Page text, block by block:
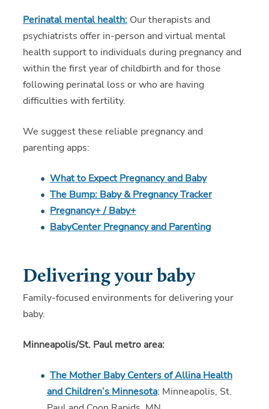
Perinatal mental health: Our therapists and
psychiatrists offer in-person and virtual mental
health support to individuals during pregnancy and
within the first year of childbirth and for those
following perinatal loss or who are having
difficulties with fertility.
We suggest these reliable pregnancy and
parenting apps:
What to Expect Pregnancy and Baby
The Bump: Baby & Pregnancy Tracker
Pregnancy+ / Baby+
BabyCenter Pregnancy and Parenting
Delivering your baby
Family-focused environments for delivering your
baby.
Minneapolis/St. Paul metro area:
The Mother Baby Centers of Allina Health
and Children’s Minnesota: Minneapolis, St.